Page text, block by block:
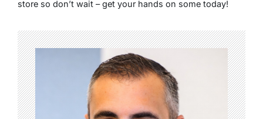
store so don’t wait – get your hands on some today!